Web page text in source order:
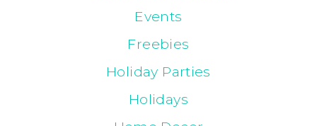
Events
Freebies
Holiday Parties
Holidays